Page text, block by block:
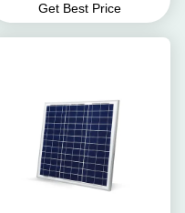
Residential Solar Panels
Get Best Price